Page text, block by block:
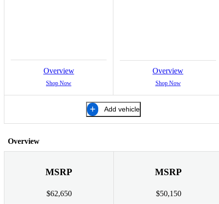
Overview
Shop Now
Overview
Shop Now
Add vehicle
Overview
MSRP
$62,650
MSRP
$50,150